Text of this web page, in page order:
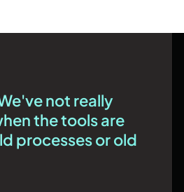
not really
the tools are
processes or old